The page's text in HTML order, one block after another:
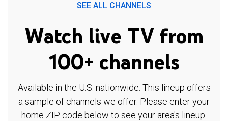
SEE ALL CHANNELS
Watch live TV from
100+ channels
Available in the U.S. nationwide. This lineup offers
a sample of channels we offer. Please enter your
home ZIP code below to see your area's lineup.